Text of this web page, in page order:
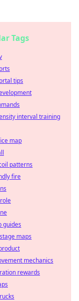
Tags
tips
interval training
map
patterns
fire
guides
maps
mechanics
rewards